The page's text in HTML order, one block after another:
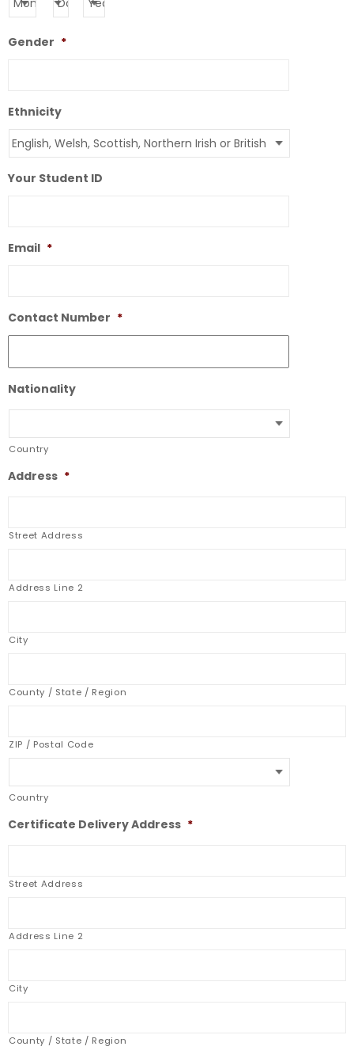
Gender *
Ethnicity
Your Student ID
Email *
Contact Number *
Nationality
Country
Address *
Street Address
Address Line 2
City
County / State / Region
ZIP / Postal Code
Country
Certificate Delivery Address *
Street Address
Address Line 2
City
County / State / Region